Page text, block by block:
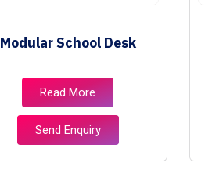
Modular School Desk
Read More
Send Enquiry